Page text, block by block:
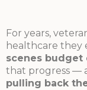
For years,
healthcare they
scenes budget
that progress —
pulling back